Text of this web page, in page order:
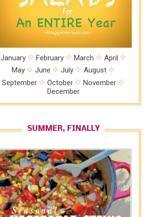
January February March
April
May
June July
August
September
October
November
December
SUMMER, FINALLY